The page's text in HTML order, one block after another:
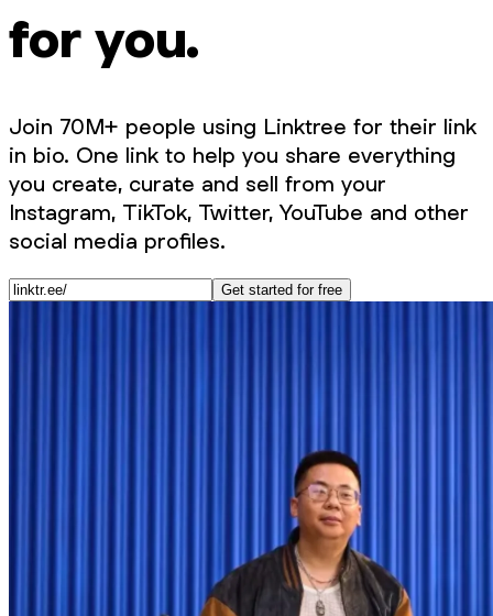
for you.
Join 70M+ people using Linktree for their link
in bio. One link to help you share everything
you create, curate and sell from your
Instagram, TikTok, Twitter, YouTube and other
social media profiles.
Get started for free